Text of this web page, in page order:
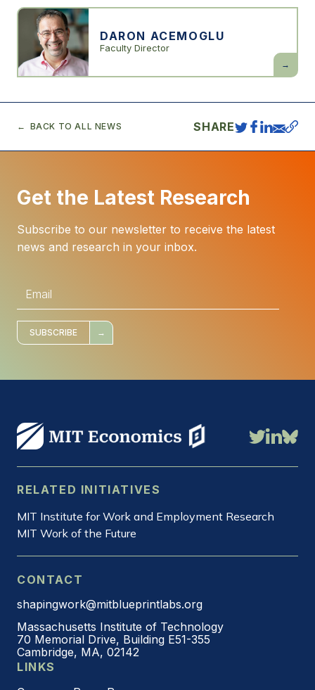
DARON ACEMOGLU
Faculty Director
Daron
BACK TO ALL NEWS SHARE
Get the Latest Research
Subscribe to our newsletter to receive the latest
news and research in your inbox.
i
l
SUBSCRIBE
RELATED INITIATIVES
MIT Institute for Work and Employment Research
MIT Work of the Future
CONTACT
shapingwork@mitblueprintlabs.org
Massachusetts Institute of Technology
70 Memorial Drive, Building E51-355
Cambridge, MA, 02142
LINKS